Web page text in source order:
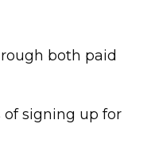
both paid
signing up for